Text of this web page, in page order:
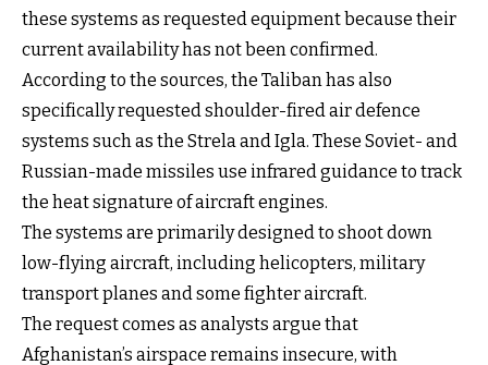
these systems as requested equipment because their
current availability has not been confirmed.
According to the sources, the Taliban has also
specifically requested shoulder-fired air defence
systems such as the Strela and Igla. These Soviet- and
Russian-made missiles use infrared guidance to track
the heat signature of aircraft engines.
The systems are primarily designed to shoot down
low-flying aircraft, including helicopters, military
transport planes and some fighter aircraft.
The request comes as analysts argue that
Afghanistan’s airspace remains insecure, with